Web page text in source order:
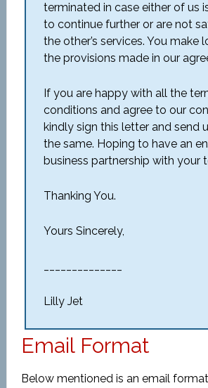
terminated in case either of us
to continue further or are not
the other’s services. You make
the provisions made in our
If you are happy with all the
conditions and agree to our
kindly sign this letter and send
the same. Hoping to have an
business partnership with your
Thanking You.
Yours Sincerely,
Lilly Jet
Email Format
Below mentioned is an email